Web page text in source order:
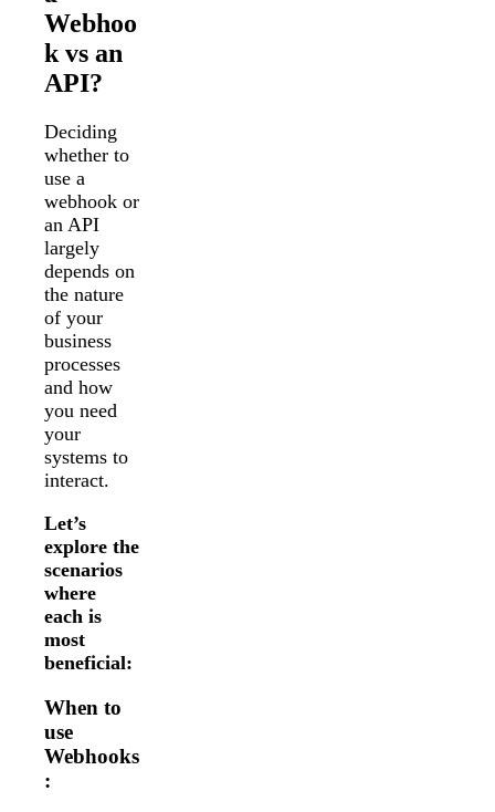
Webhoo
k vs an
API?
Deciding
whether to
use a
webhook or
an API
largely
depends on
the nature
of your
business
processes
and how
you need
your
systems to
interact.
Let’s
explore the
scenarios
where
each is
most
beneficial:
When to
use
Webhooks
: